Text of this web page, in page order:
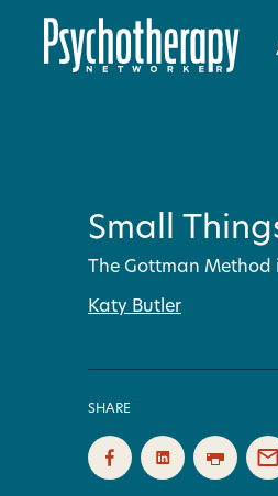
Small
The Gottman Method
Katy Butler
SHARE